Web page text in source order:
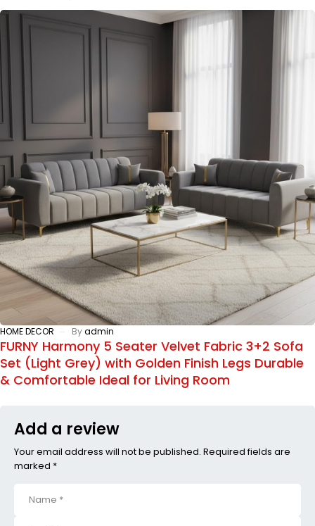
HOME DECOR Byadmin
FURNY Harmony 5 Seater Velvet Fabric 3+2 Sofa
Set (Light Grey) with Golden Finish Legs Durable
& Comfortable Ideal for Living Room
Add a review
Your email address will not be published. Required fields are
marked *